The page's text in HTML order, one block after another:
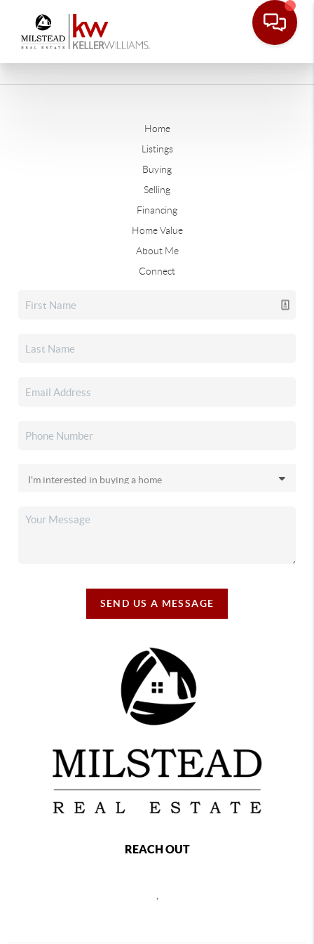
Home
Listings
Buying
Selling
Financing
Home Value
About Me
Connect
SEND US A MESSAGE
REACH OUT